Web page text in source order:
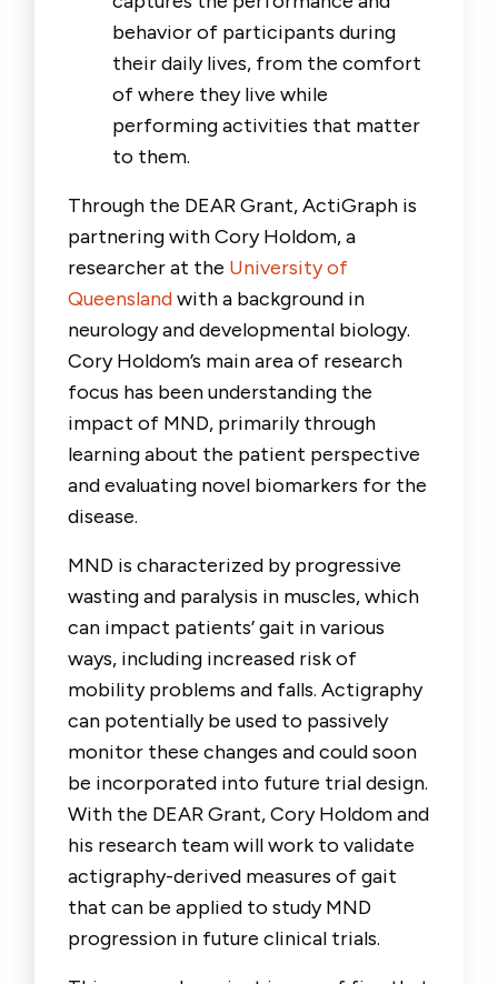
behavior of participants during
their daily lives, from the comfort
of where they live while
performing activities that matter
to them.
Through the DEAR Grant, ActiGraph is
partnering with Cory Holdom, a
researcher at the University of
Queenslandwith a background in
neurology and developmental biology.
Cory Holdom’s main area of research
focus has been understanding the
impact of MND, primarily through
learning about the patient perspective
and evaluating novel biomarkers for the
disease.
MND is characterized by progressive
wasting and paralysis in muscles, which
can impact patients’ gait in various
ways, including increased risk of
mobility problems and falls. Actigraphy
can potentially be used to passively
monitor these changes and could soon
be incorporated into future trial design.
With the DEAR Grant, Cory Holdom and
his research team will work to validate
actigraphy-derived measures of gait
that can be applied to study MND
progression in future clinical trials.